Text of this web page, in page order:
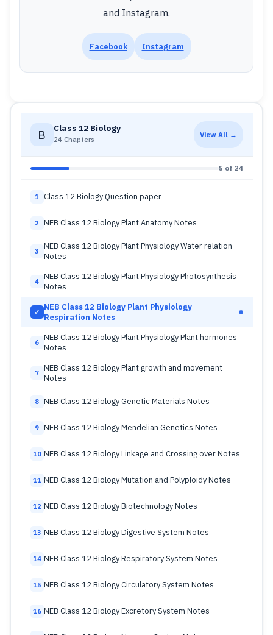
and Instagram.
Facebook Instagram
B Class 12 Biology
24 Chapters
View All →
5 of 24
1 Class 12 Biology Question paper
2 NEB Class 12 Biology Plant Anatomy Notes
3
NEB Class 12 Biology Plant Physiology Water relation
Notes
4 NEB Class 12 Biology Plant Physiology Photosynthesis
Notes
✓ NEB Class 12 Biology Plant Physiology
Respiration Notes
6 NEB Class 12 Biology Plant Physiology Plant hormones
Notes
7 NEB Class 12 Biology Plant growth and movement
Notes
8 NEB Class 12 Biology Genetic Materials Notes
9 NEB Class 12 Biology Mendelian Genetics Notes
10 NEB Class 12 Biology Linkage and Crossing over Notes
11 NEB Class 12 Biology Mutation and Polyploidy Notes
12 NEB Class 12 Biology Biotechnology Notes
13 NEB Class 12 Biology Digestive System Notes
14 NEB Class 12 Biology Respiratory System Notes
15 NEB Class 12 Biology Circulatory System Notes
16 NEB Class 12 Biology Excretory System Notes